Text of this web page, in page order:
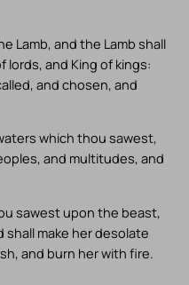
Lamb, and the Lamb shall
lords, and King of kings:
and chosen, and
which thou sawest,
and multitudes, and
sawest upon the beast,
make her desolate
and burn her with fire.